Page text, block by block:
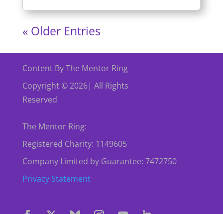
« Older Entries
Content By The Mentor Ring
Copyright © 2026| All Rights
Reserved
The Mentor Ring:
Registered Charity: 1149605
Company Limited by Guarantee: 7472750
Privacy Statement